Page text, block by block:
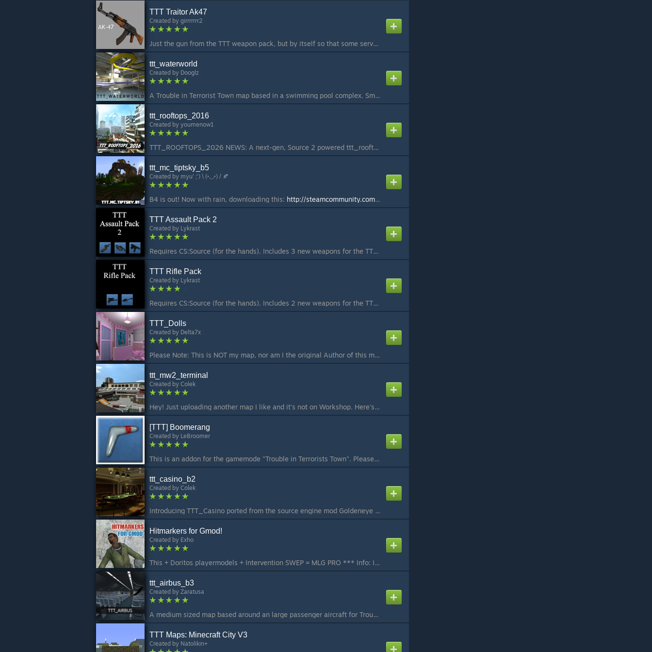
TTT Traitor Ak47
Created by girrrrrrr2
Just the gun from the TTT weapon pack, but by itself so that some servers can use it that way.
ttt_waterworld
Created by Dooglz
A Trouble in Terrorist Town map based in a swimming pool complex. Small/Medium map (5/10 players) Treacherous Traps for the Traitor to torment Terrorists with. The 2 large waterslides are traitor detectors, a light at the top lights either red or green and...
ttt_rooftops_2016
Created by youmenow1
TTT_ROOFTOPS_2026 NEWS: A next-gen, Source 2 powered ttt_rooftops_2026 port is currently in development for S&box TTT! If you wish to play an early release version or track its on-going progress, check it out at sbox.game under the title Rooftops 2026 with...
ttt_mc_tiptsky_b5
Created by myu' ;') \ (•◡•) / 🍂
B4 is out! Now with rain, downloading this: http://steamcommunity.com/sharedfiles/filedetails/?id=272446352
TTT Assault Pack 2
Created by Lykrast
Requires CS:Source (for the hands). Includes 3 new weapons for the TTT gamemode, all 3 using SMG ammo. All spawn along with other weapons if the current map has random weapon spawns. MR-CA1 High damage and low rate of fire with very little recoil, with an ...
TTT Rifle Pack
Created by Lykrast
Requires CS:Source (for the hands). Includes 2 new weapons for the TTT gamemode, both using rifle ammo. All spawn along with other weapons if the current map has random weapon spawns. Pocket Rifle A rifle on the secondary weapon slot. Deals sightly less da...
TTT_Dolls
Created by Delta7x
Please Note: This is NOT my map, nor am I the original Author of this map. I am only re-uploading the map for an easier method of download. I agree to remove this submission of the original Author or if Valve decides. ***This map uses CS:S Props and Textur...
ttt_mw2_terminal
Created by Colek
Hey! Just uploading another map I like and it's not on Workshop. Here's MW2 Terminal, from Call of Duty MW2. Credits: thegregster101 - original creator of map
[TTT] Boomerang
Created by LeBroomer
This is an addon for the gamemode "Trouble in Terrorists Town". Please do not try to use it in any other gamemode and report errors or downvote it due to that reason.
ttt_casino_b2
Created by Colek
Introducing TTT_Casino ported from the source engine mod Goldeneye Source. I take absolutely zero credit for any textures, models or brushwork within this map. This map currently supports the following: - 32 players (Generally only 16 is needed however mor...
Hitmarkers for Gmod!
Created by Exho
This + Doritos playermodels + Intervention SWEP = MLG PRO *** Info: I saw that there was a lack of free, updated and good hitmarker addons on the Workshop so I decided to try creating my own! This addon works in BOTH singleplayer and multiplayer (only if t...
ttt_airbus_b3
Created by Zaratusa
A medium sized map based around an large passenger aircraft for Trouble in Terrorist Town (TTT). A large passenger aircraft is seized Mid-Pacific by a highly trained, heavily armed terrorist cell. Unfortunately for them, intense training and large weapons ...
TTT Maps: Minecraft City V3
Created by Natolikin+